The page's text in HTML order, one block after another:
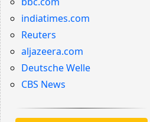
indiatimes.com
Reuters
aljazeera.com
Deutsche Welle
CBS News